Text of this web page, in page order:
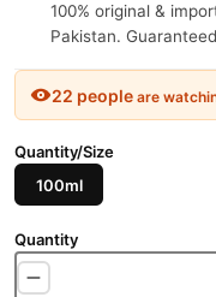
100% original &
Pakistan.
22 people are
Quantity/Size
100ml
Quantity